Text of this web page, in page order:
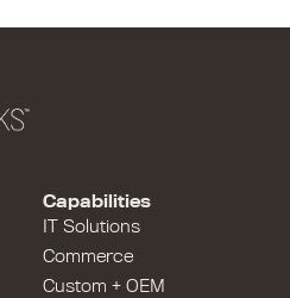
Capabilities
IT Solutions
Commerce
Custom + OEM